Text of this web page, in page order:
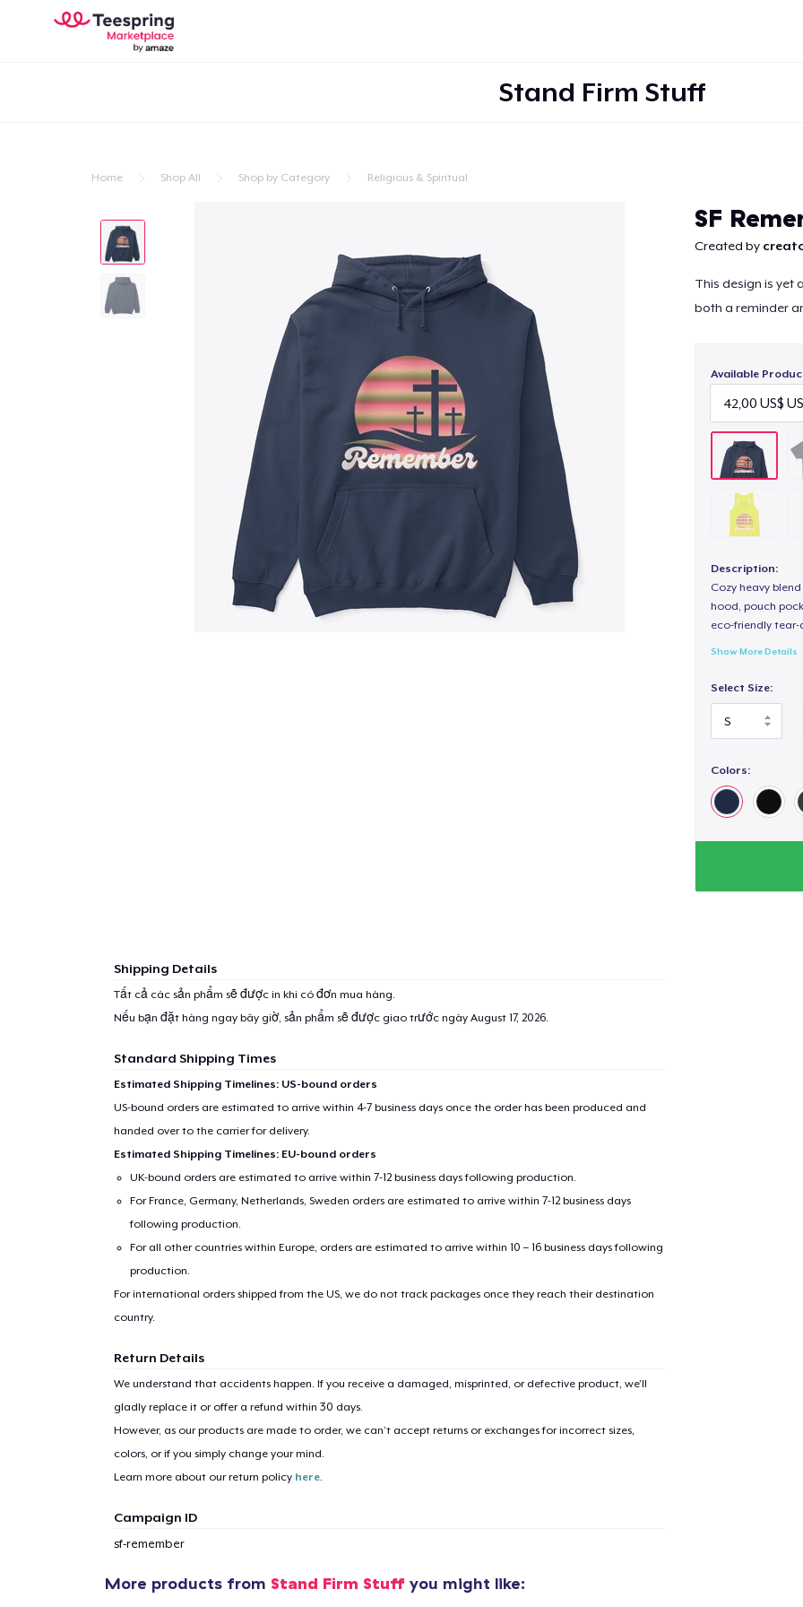
Stand Firm Stuff
Home Shop All Shop by Category Religious & Spiritual
SF
Created by
This design is yet
both a reminder
Available
Description:
Cozy heavy
hood, pouch
eco-friendly tear-
Show More Details
Select Size:
Colors:
Shipping Details
Tất cả các sản phẩm sẽ được in khi có đơn mua hàng.
Nếu bạn đặt hàng ngay bây giờ, sản phẩm sẽ được giao trước ngày August 17, 2026.
Standard Shipping Times
Estimated Shipping Timelines: US-bound orders
US-bound orders are estimated to arrive within 4-7 business days once the order has been produced and
handed over to the carrier for delivery.
Estimated Shipping Timelines: EU-bound orders
UK-bound orders are estimated to arrive within 7-12 business days following production.
For France, Germany, Netherlands, Sweden orders are estimated to arrive within 7-12 business days
following production.
For all other countries within Europe, orders are estimated to arrive within 10 – 16 business days following
production.
For international orders shipped from the US, we do not track packages once they reach their destination
country.
Return Details
We understand that accidents happen. If you receive a damaged, misprinted, or defective product, we’ll
gladly replace it or offer a refund within 30 days.
However, as our products are made to order, we can’t accept returns or exchanges for incorrect sizes,
colors, or if you simply change your mind.
Learn more about our return policy here.
Campaign ID
sf-remember
More products from Stand Firm Stuff you might like:
1item added to Cart